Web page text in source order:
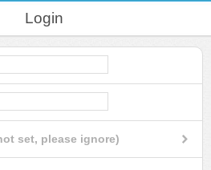
Login
set, please ignore)